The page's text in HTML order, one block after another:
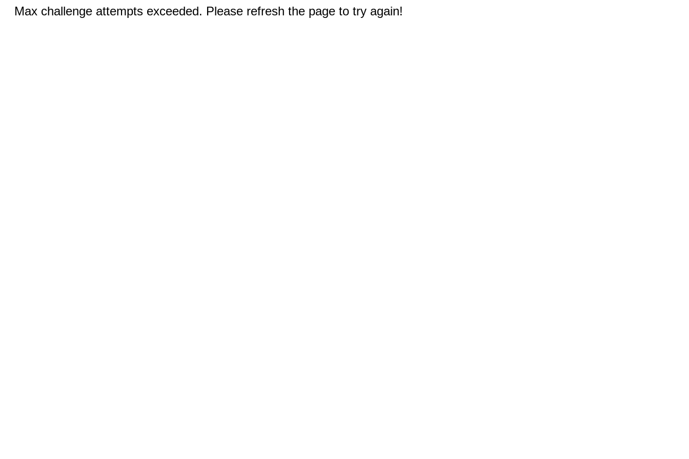
Max challenge attempts exceeded. Please refresh the page to try again!